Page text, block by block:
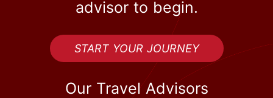
advisor to begin.
START YOUR JOURNEY
Our Travel Advisors